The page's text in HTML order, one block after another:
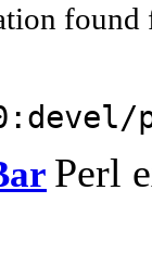
found
Perl